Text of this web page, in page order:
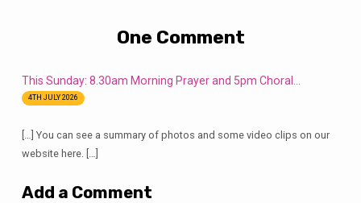
One Comment
This Sunday: 8.30am Morning Prayer and 5pm Choral…
4TH JULY 2026
[…] You can see a summary of photos and some video clips on our
website here. […]
Add a Comment